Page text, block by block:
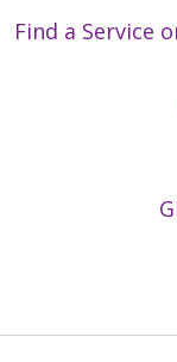
Find a Service